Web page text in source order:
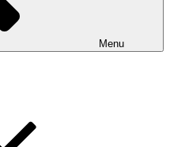
Menu